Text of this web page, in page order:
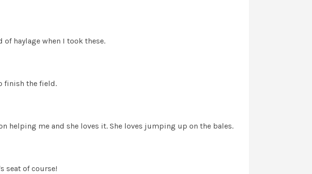
haylage when I took these.
finish the field.
helping me and she loves it. She loves jumping up on the bales.
seat of course!